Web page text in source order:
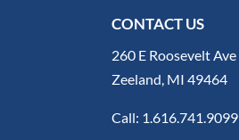
CONTACT US
260 E Roosevelt Ave
Zeeland, MI 49464
Call: 1.616.741.9099